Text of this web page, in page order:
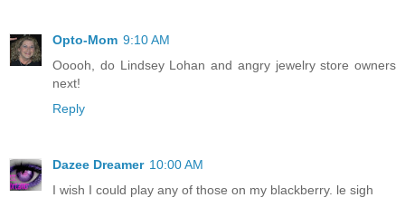
Opto-Mom 9:10 AM
Ooooh, do Lindsey Lohan and angry jewelry store owners
next!
Reply
Dazee Dreamer 10:00 AM
I wish I could play any of those on my blackberry. le sigh